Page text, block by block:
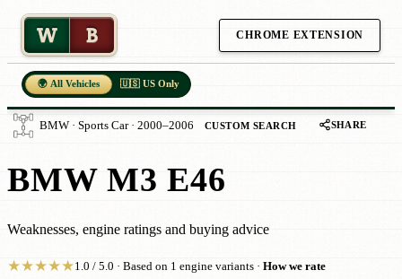
W B CHROME EXTENSION
🌍 All Vehicles 🇺🇸 US Only
BMW · Sports Car · 2000–2006 CUSTOM SEARCH SHARE
BMW M3 E46
Weaknesses, engine ratings and buying advice
★★★★★1.0 / 5.0 · Based on 1 engine variants · How we rate